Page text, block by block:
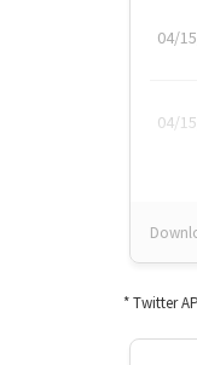
04/
04/
* Twitter